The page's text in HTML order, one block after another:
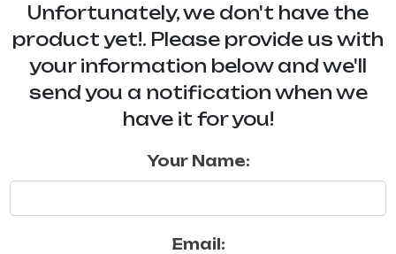
Unfortunately, we don't have the
product yet!. Please provide us with
your information below and we'll
send you a notification when we
have it for you!
Your Name:
Email: